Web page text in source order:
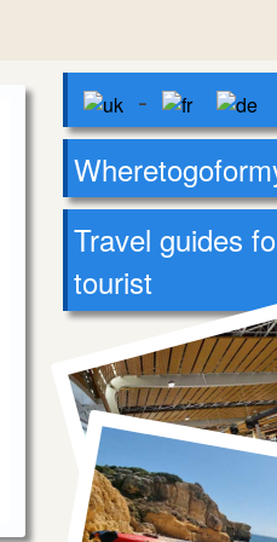
-
Travel guides
tourist